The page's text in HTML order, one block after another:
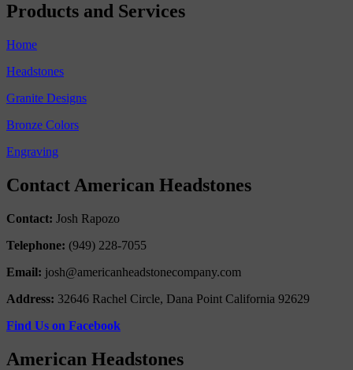
Products and Services
Home
Headstones
Granite Designs
Bronze Colors
Engraving
Contact American Headstones
Contact: Josh Rapozo
Telephone: (949) 228-7055
Email: josh@americanheadstonecompany.com
Address: 32646 Rachel Circle, Dana Point California 92629
Find Us on Facebook
American Headstones